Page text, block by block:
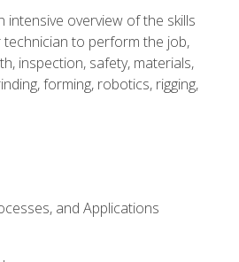
intensive overview of the skills
to perform the job,
inspection, safety, materials,
forming, robotics, rigging,
and Applications